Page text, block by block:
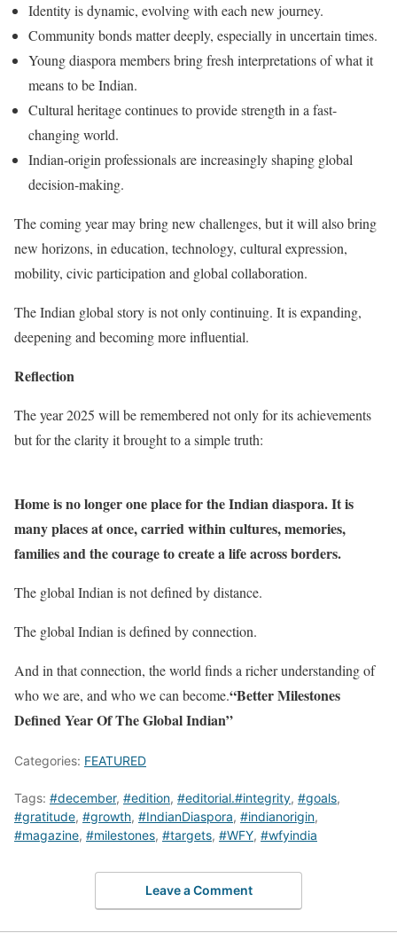
Identity is dynamic, evolving with each new journey.
Community bonds matter deeply, especially in uncertain times.
Young diaspora members bring fresh interpretations of what it
means to be Indian.
Cultural heritage continues to provide strength in a fast-
changing world.
Indian-origin professionals are increasingly shaping global
decision-making.
The coming year may bring new challenges, but it will also bring
new horizons, in education, technology, cultural expression,
mobility, civic participation and global collaboration.
The Indian global story is not only continuing. It is expanding,
deepening and becoming more influential.
Reflection
The year 2025 will be remembered not only for its achievements
but for the clarity it brought to a simple truth:
Home is no longer one place for the Indian diaspora. It is
many places at once, carried within cultures, memories,
families and the courage to create a life across borders.
The global Indian is not defined by distance.
The global Indian is defined by connection.
And in that connection, the world finds a richer understanding of
who we are, and who we can become.“Better Milestones
Defined Year Of The Global Indian”
Categories: FEATURED
Tags: #december, #edition, #editorial.#integrity, #goals,
#gratitude, #growth, #IndianDiaspora, #indianorigin,
#magazine, #milestones, #targets, #WFY, #wfyindia
Leave a Comment